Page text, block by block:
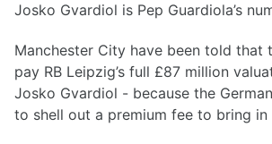
Josko Gvardiol is Pep Guardiola’s
Manchester City have been told that
pay RB Leipzig’s full £87 million
Josko Gvardiol - because the
to shell out a premium fee to bring in